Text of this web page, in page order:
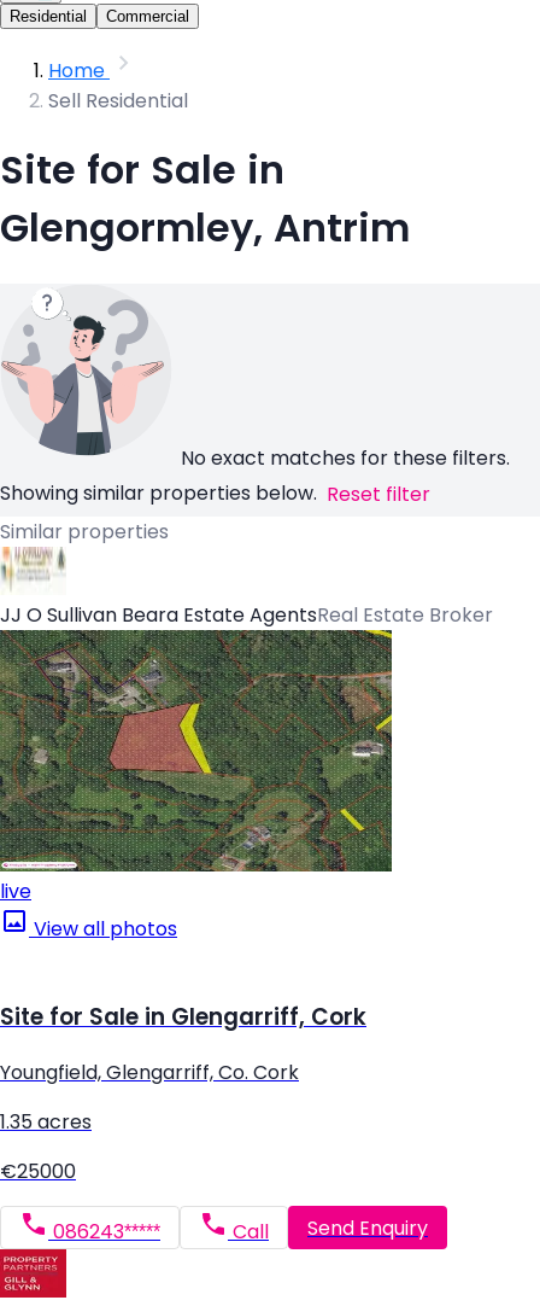
Residential
Commercial
Home
Sell Residential
Site for Sale in
Glengormley, Antrim
No exact matches for these filters.
Showing similar properties below. Reset filter
Similar properties
JJ O Sullivan Beara Estate AgentsReal Estate Broker
live
View all photos
Site for Sale in Glengarriff, Cork
Youngfield, Glengarriff, Co. Cork
1.35 acres
€25000
086243***** Call Send Enquiry